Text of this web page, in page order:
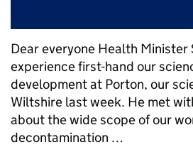
Dear everyone Health Minister
experience first-hand our
development at Porton, our
Wiltshire last week. He met
about the wide scope of our
decontamination …